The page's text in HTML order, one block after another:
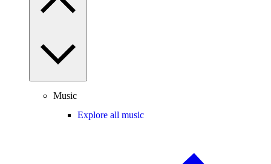
Music
Explore all music